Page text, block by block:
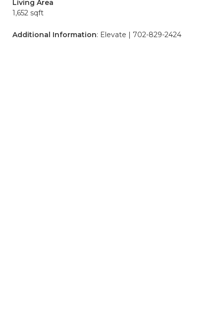
Living Area
1,652 sqft
Additional Information: Elevate | 702-829-2424